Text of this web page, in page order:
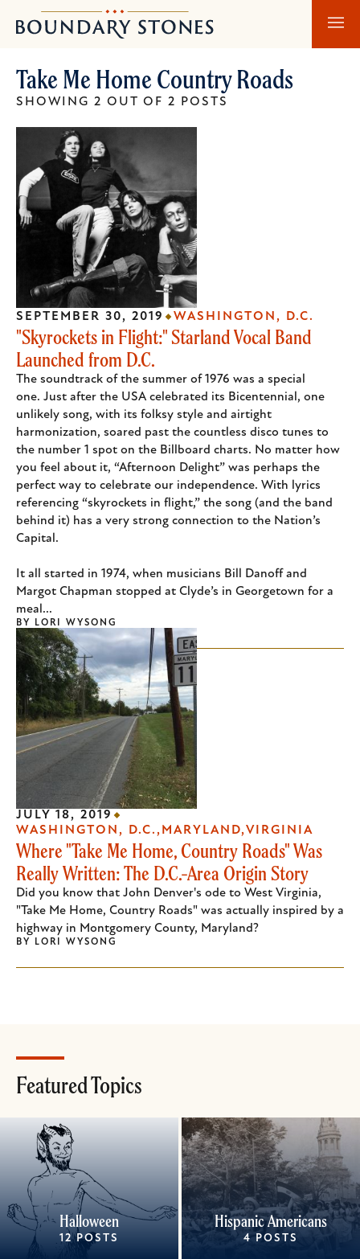
to
content
to
navigation
Boundary
Stones
Take Me Home Country Roads
SHOWING 2 OUT OF 2 POSTS
"Skyrockets in Flight:" Starland Vocal Band
Launched from D.C.
The soundtrack of the summer of 1976 was a special
one. Just after the USA celebrated its Bicentennial, one
unlikely song, with its folksy style and airtight
harmonization, soared past the countless disco tunes to
the number 1 spot on the Billboard charts. No matter how
you feel about it, “Afternoon Delight” was perhaps the
perfect way to celebrate our independence. With lyrics
referencing “skyrockets in flight,” the song (and the band
behind it) has a very strong connection to the Nation’s
Capital.
It all started in 1974, when musicians Bill Danoff and
Margot Chapman stopped at Clyde’s in Georgetown for a
meal...
SEPTEMBER 30, 2019 WASHINGTON, D.C.
BY LORI WYSONG
Where "Take Me Home, Country Roads" Was
Really Written: The D.C.-Area Origin Story
Did you know that John Denver's ode to West Virginia,
"Take Me Home, Country Roads" was actually inspired by a
highway in Montgomery County, Maryland?
JULY 18, 2019
WASHINGTON, D.C.
MARYLAND VIRGINIA
BY LORI WYSONG
Featured Topics
Halloween
12 POSTS
Hispanic Americans
4 POSTS